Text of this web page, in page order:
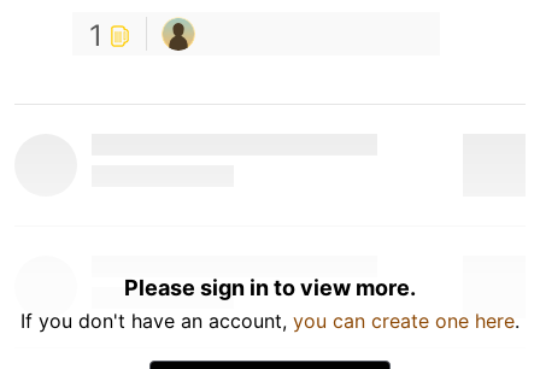
1
Please sign in to view more.
If you don't have an account, you can create one here.